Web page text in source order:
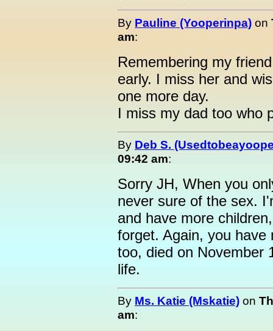
By Pauline (Yooperinpa) on
am:
Remembering my
early. I miss her and
one more day.
I miss my dad too who
By Deb S.
09:42 am:
Sorry JH, When you
never sure of the sex.
and have more
forget. Again, you
too, died on November
life.
By Ms. Katie (Mskatie) on
am: